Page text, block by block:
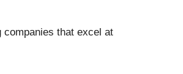
companies that excel at